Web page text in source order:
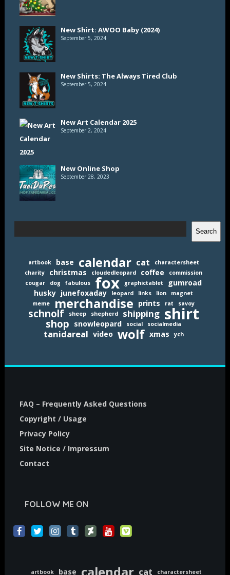
New Shirt: AWOO Baby (2024)
September 5, 2024
New Shirts: The Always Tired Club
September 5, 2024
New Art Calendar 2025
September 2, 2024
New Online Shop
September 28, 2023
Search
artbook base calendar cat
charactersheet
charity
christmas cloudedleopard coffee
commission
cougar
dog fabulous fox graphictablet
gumroad
husky junefoxaday leopard links lion
magnet
meme
merchandise prints rat savoy
schnolf sheep shepherd shipping shirt
shop snowleopard social socialmedia
tanidareal video wolf xmas ych
FAQ – Frequently Asked Questions
Copyright / Usage
Privacy Policy
Site Notice / Impressum
Contact
FOLLOW ME ON
artbook base cat charactersheet